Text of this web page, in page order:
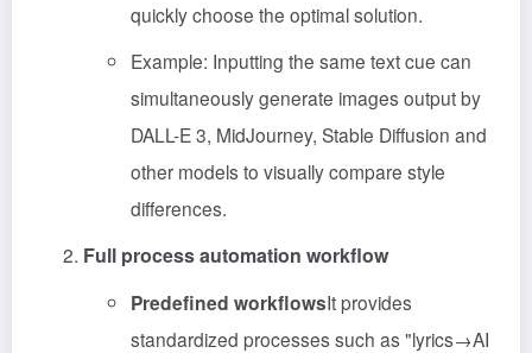
quickly choose the optimal solution.
Example: Inputting the same text cue can
simultaneously generate images output by
DALL-E 3, MidJourney, Stable Diffusion and
other models to visually compare style
differences.
Full process automation workflow
Predefined workflowsIt provides
standardized processes such as "lyrics→AI